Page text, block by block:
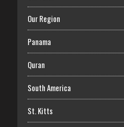
Our Region
Panama
Quran
South America
St. Kitts